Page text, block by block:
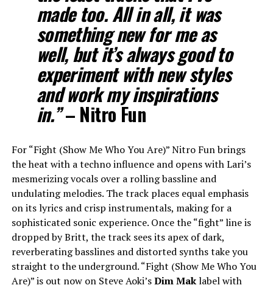
made too. All in all, it was
something new for me as
well, but it’s always good to
experiment with new styles
and work my inspirations
in.”– Nitro Fun
For “Fight (Show Me Who You Are)” Nitro Fun brings
the heat with a techno influence and opens with Lari’s
mesmerizing vocals over a rolling bassline and
undulating melodies. The track places equal emphasis
on its lyrics and crisp instrumentals, making for a
sophisticated sonic experience. Once the “fight” line is
dropped by Britt, the track sees its apex of dark,
reverberating basslines and distorted synths take you
straight to the underground. “Fight (Show Me Who You
Are)” is out now on Steve Aoki’sDim Maklabel with